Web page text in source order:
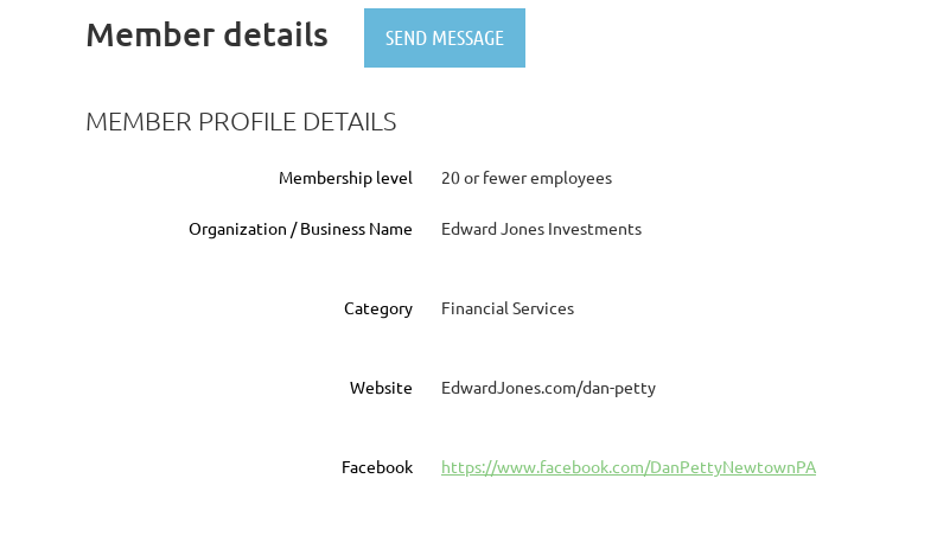
Member details
MEMBER PROFILE DETAILS
Membership level 20 or fewer employees
Organization / Business Name Edward Jones Investments
Category Financial Services
Website EdwardJones.com/dan-petty
Facebook https://www.facebook.com/DanPettyNewtownPA